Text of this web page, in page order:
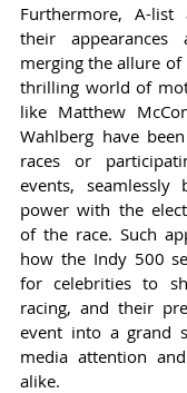
Furthermore, A-list
their
merging the allure
thrilling world of
like Matthew
Wahlberg have
races or
events,
power with the
of the race. Such
how the Indy 500
for celebrities to
racing, and their
event into a grand
media attention
alike.